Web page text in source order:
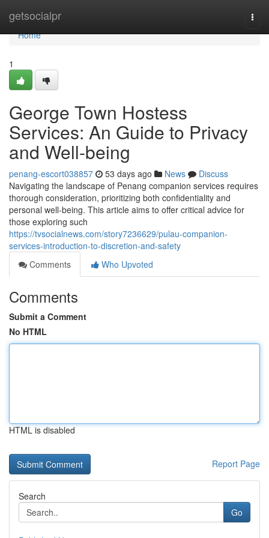
getsocialpr
Home
Home
1
George Town Hostess
Services: An Guide to Privacy
and Well-being
penang-escort038857 53 days ago News
Discuss
Navigating the landscape of Penang companion services requires
thorough consideration, prioritizing both confidentiality and
personal well-being. This article aims to offer critical advice for
those exploring such
https://tvsocialnews.com/story7236629/pulau-companion-
services-introduction-to-discretion-and-safety
Comments
Who Upvoted
Comments
Submit a Comment
No HTML
HTML is disabled
Report Page
Search
Go